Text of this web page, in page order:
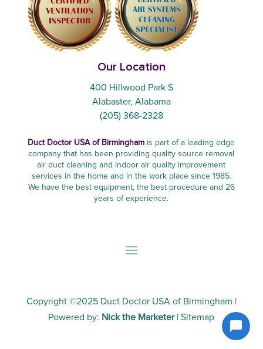
Our Location
400 Hillwood Park S
Alabaster, Alabama
(205) 368-2328
Duct Doctor USA of Birmingham is part of a leading edge
company that has been providing quality source removal
air duct cleaning and indoor air quality improvement
services in the home and in the work place since 1985.
We have the best equipment, the best procedure and 26
years of experience.
Copyright ©2025 Duct Doctor USA of Birmingham
Powered by: Nick the Marketer|Sitemap